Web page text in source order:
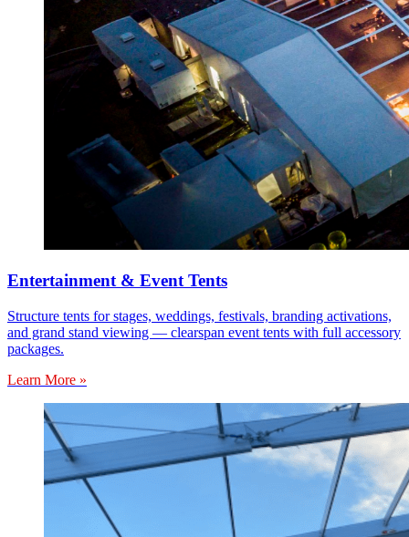
Entertainment & Event Tents
Structure tents for stages, weddings, festivals, branding activations,
and grand stand viewing — clearspan event tents with full accessory
packages.
Learn More »